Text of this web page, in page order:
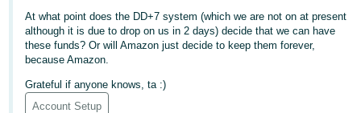
Deutsch
- DE
- FR
At what point does the DD+7 system (which we are not on at present
although it is due to drop on us in 2 days) decide that we can have
these funds? Or will Amazon just decide to keep them forever,
because Amazon.
Grateful if anyone knows, ta :)
Account Setup